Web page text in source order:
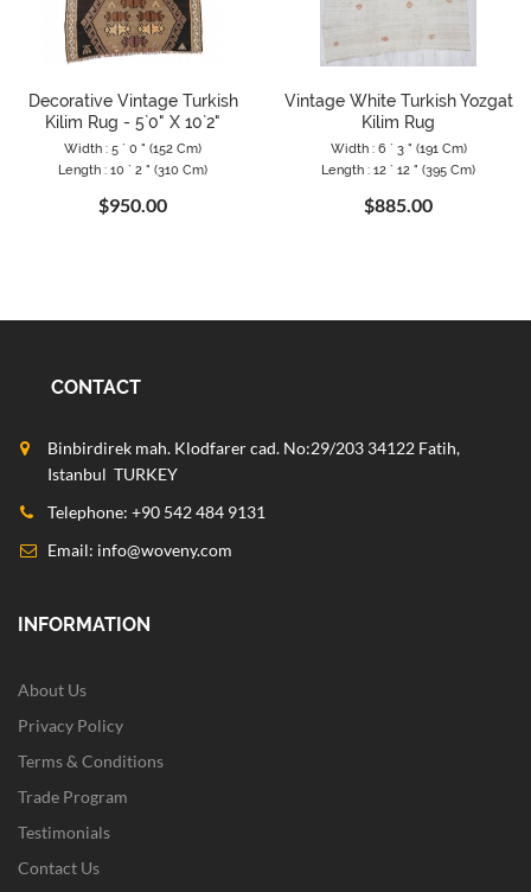
Decorative Vintage Turkish
Kilim Rug - 5`0" X 10`2"
Width : 5 ` 0 " (152 Cm)
Length : 10 ` 2 " (310 Cm)
$950.00
Vintage White Turkish Yozgat
Kilim Rug
Width : 6 ` 3 " (191 Cm)
Length : 12 ` 12 " (395 Cm)
$885.00
CONTACT
Binbirdirek mah. Klodfarer cad. No:29/203 34122 Fatih,
Istanbul TURKEY
Telephone: +90 542 484 9131
Email: info@woveny.com
INFORMATION
About Us
Privacy Policy
Terms & Conditions
Trade Program
Testimonials
Contact Us